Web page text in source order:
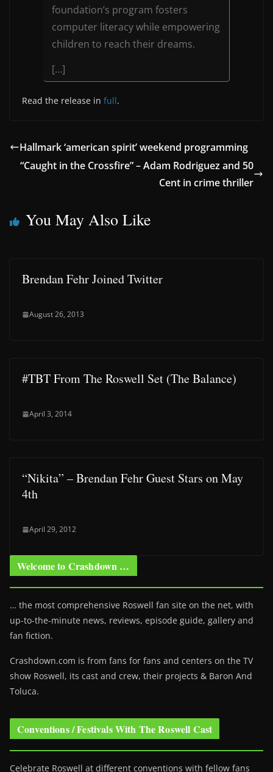
foundation’s program fosters
computer literacy while empowering
children to reach their dreams.
[…]
Read the release in full.
Hallmark ‘american spirit’ weekend programming
“Caught in the Crossfire” – Adam Rodriguez and 50
Cent in crime thriller
You May Also Like
Brendan Fehr Joined Twitter
August 26, 2013
#TBT From The Roswell Set (The Balance)
April 3, 2014
“Nikita” – Brendan Fehr Guest Stars on May
4th
April 29, 2012
Welcome to Crashdown …
… the most comprehensive Roswell fan site on the net, with
up-to-the-minute news, reviews, episode guide, gallery and
fan fiction.
Crashdown.com is from fans for fans and centers on the TV
show Roswell, its cast and crew, their projects & Baron And
Toluca.
Conventions / Festivals With The Roswell Cast
Celebrate Roswell at different conventions with fellow fans